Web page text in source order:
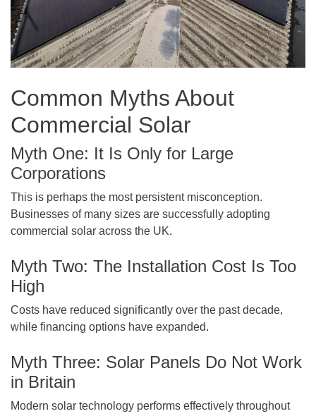
Common Myths About
Commercial Solar
Myth One: It Is Only for Large
Corporations
This is perhaps the most persistent misconception.
Businesses of many sizes are successfully adopting
commercial solar across the UK.
Myth Two: The Installation Cost Is Too
High
Costs have reduced significantly over the past decade,
while financing options have expanded.
Myth Three: Solar Panels Do Not Work
in Britain
Modern solar technology performs effectively throughout